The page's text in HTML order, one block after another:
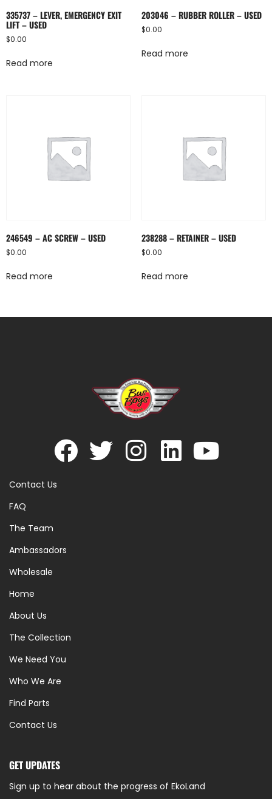
335737 – LEVER, EMERGENCY EXIT
LIFT – USED
$0.00
Read more
203046 – RUBBER ROLLER – USED
$0.00
Read more
246549 – AC SCREW – USED
$0.00
Read more
238288 – RETAINER – USED
$0.00
Read more
Contact Us
FAQ
The Team
Ambassadors
Wholesale
Home
About Us
The Collection
We Need You
Who We Are
Find Parts
Contact Us
GET UPDATES
Sign up to hear about the progress of EkoLand